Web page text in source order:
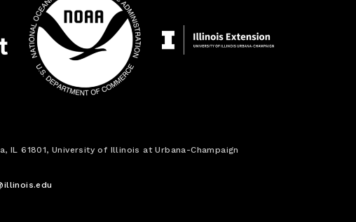
IL 61801, University of Illinois at Urbana-Champaign